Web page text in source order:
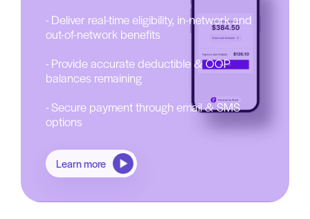
- Deliver real-time eligibility, in-network and
out-of-network benefits
- Provide accurate deductible & OOP
balances remaining
- Secure payment through email & SMS
options
Learn more